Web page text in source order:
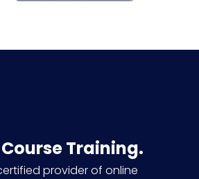
Training.
provider of online